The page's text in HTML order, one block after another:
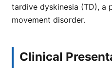
tardive dyskinesia (TD), a
movement disorder.
Clinical